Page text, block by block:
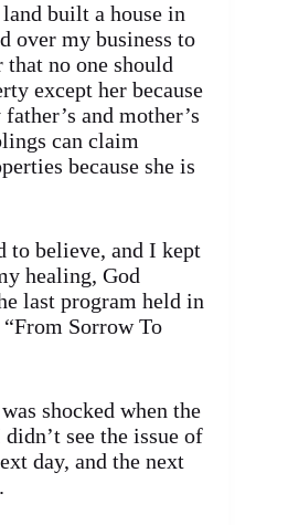
built a house in
over my business to
no one should
except her because
and mother’s
can claim
because she is
to believe, and I kept
healing, God
last program held in
Sorrow To
shocked when the
see the issue of
day, and the next